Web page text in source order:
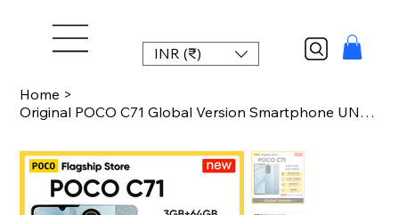
INR (₹)
Home >
Original POCO C71 Global Version Smartphone UNISOC T7250 6.88" 120Hz Display 32M